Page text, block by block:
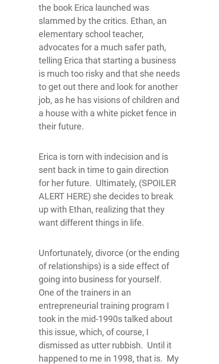
the book Erica launched was
slammed by the critics. Ethan, an
elementary school teacher,
advocates for a much safer path,
telling Erica that starting a business
is much too risky and that she needs
to get out there and look for another
job, as he has visions of children and
a house with a white picket fence in
their future.
Erica is torn with indecision and is
sent back in time to gain direction
for her future. Ultimately, (SPOILER
ALERT HERE) she decides to break
up with Ethan, realizing that they
want different things in life.
Unfortunately, divorce (or the ending
of relationships) is a side effect of
going into business for yourself.
One of the trainers in an
entrepreneurial training program I
took in the mid-1990s talked about
this issue, which, of course, I
dismissed as utter rubbish. Until it
happened to me in 1998, that is. My